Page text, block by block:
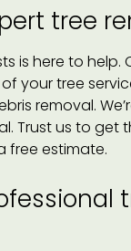
tree
is here to
your tree
removal.
Trust us to get
free estimate.